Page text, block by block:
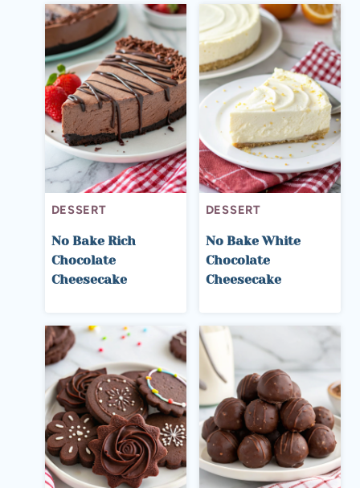
DESSERT
No Bake Rich
Chocolate
Cheesecake
DESSERT
No Bake White
Chocolate
Cheesecake